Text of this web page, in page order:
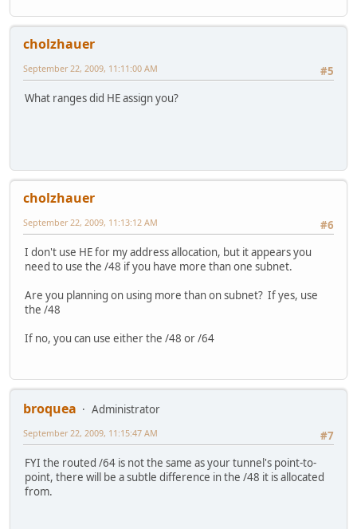
cholzhauer
#5
September 22, 2009, 11:11:00 AM
What ranges did HE assign you?
cholzhauer
#6
September 22, 2009, 11:13:12 AM
I don't use HE for my address allocation, but it appears you
need to use the /48 if you have more than one subnet.
Are you planning on using more than on subnet? If yes, use
the /48
If no, you can use either the /48 or /64
broquea
Administrator
#7
September 22, 2009, 11:15:47 AM
FYI the routed /64 is not the same as your tunnel's point-to-
point, there will be a subtle difference in the /48 it is allocated
from.